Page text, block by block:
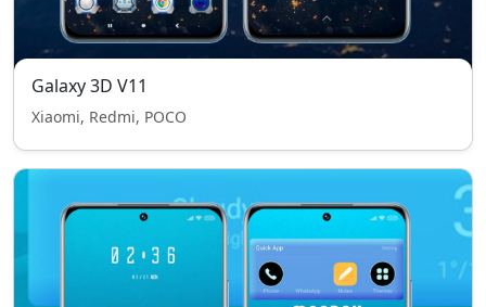
Galaxy 3D V11
Xiaomi, Redmi, POCO